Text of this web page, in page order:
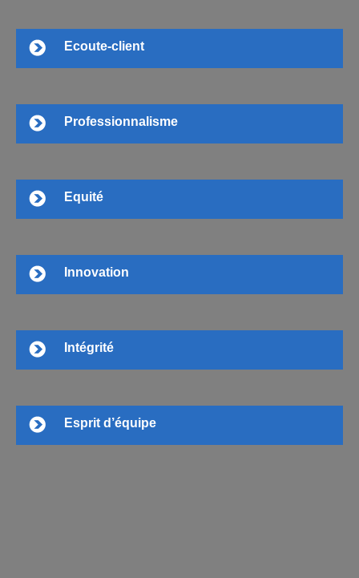
Ecoute-client
Professionnalisme
Equité
Innovation
Intégrité
Esprit d’équipe